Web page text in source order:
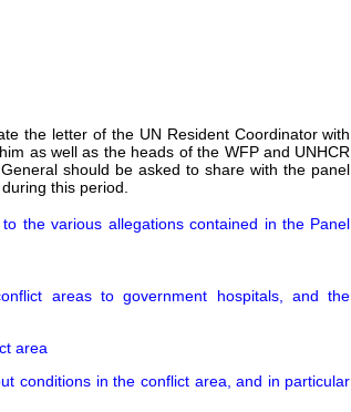
the letter of the UN Resident Coordinator with
as well as the heads of the WFP and UNHCR
should be asked to share with the panel
this period.
the various allegations contained in the Panel
areas to government hospitals, and the
area
conditions in the conflict area, and in particular